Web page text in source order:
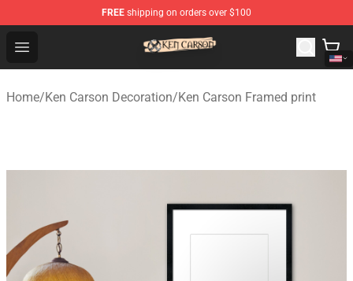
FREE shipping on orders over $100
Open menu
Ken Carson Shop - Official Ken Carson Merchandise
Home/Ken Carson Decoration/Ken Carson Framed print